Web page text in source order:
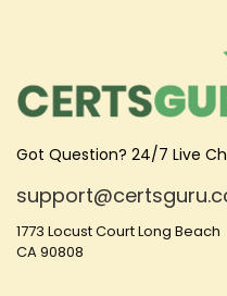
Got Question? 24/7 Live
1773 Locust Court Long Beach
CA 90808